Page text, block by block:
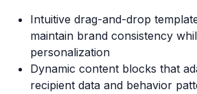
Intuitive drag-and-drop
maintain brand consistency
personalization
Dynamic content blocks that
recipient data and behavior